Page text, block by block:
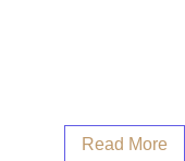
Read More